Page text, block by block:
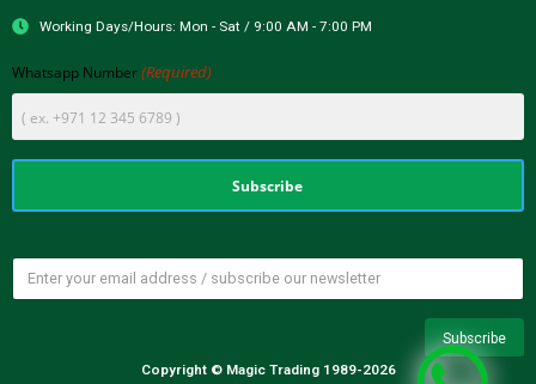
Working Days/Hours: Mon - Sat / 9:00 AM - 7:00 PM
Whatsapp Number (Required)
Copyright © Magic Trading 1989-2026